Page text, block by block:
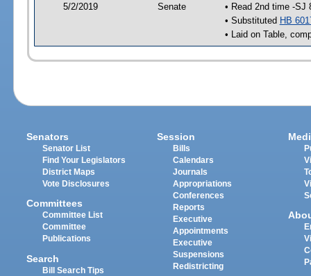
5/2/2019 Senate
• Read 2nd time -SJ
• Substituted HB
• Laid on Table,
Senators
Senator List
Find Your Legislators
District Maps
Vote Disclosures
Committees
Committee List
Committee
Publications
Search
Bill Search Tips
Session
Bills
Calendars
Journals
Appropriations
Conferences
Reports
Executive
Appointments
Executive
Suspensions
Redistricting